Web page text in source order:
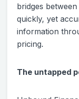
bridges
quickly, yet
information
pricing.
The untapped